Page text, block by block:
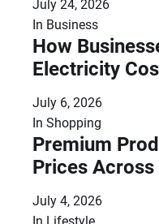
July 24, 2026
In Business
How
Electricity
July 6, 2026
In Shopping
Premium
Prices
July 4, 2026